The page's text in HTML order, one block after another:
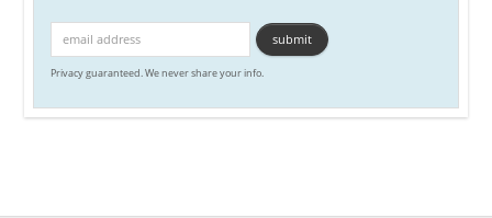
Privacy guaranteed. We never share your info.